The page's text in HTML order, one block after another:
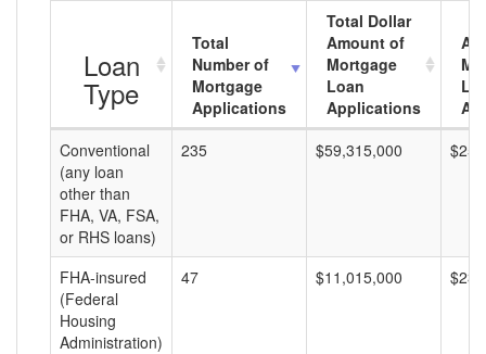
Loan
Type
Total
Number of
Mortgage
Applications
Total Dollar
Amount of
Mortgage
Loan
Applications
Conventional
(any loan
other than
FHA, VA, FSA,
or RHS loans)
235 $59,315,000
FHA-insured
(Federal
Housing
Administration)
47 $11,015,000